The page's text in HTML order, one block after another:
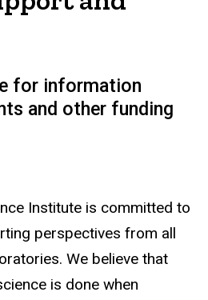
for information
and other funding
Institute is committed to
perspectives from all
We believe that
is done when